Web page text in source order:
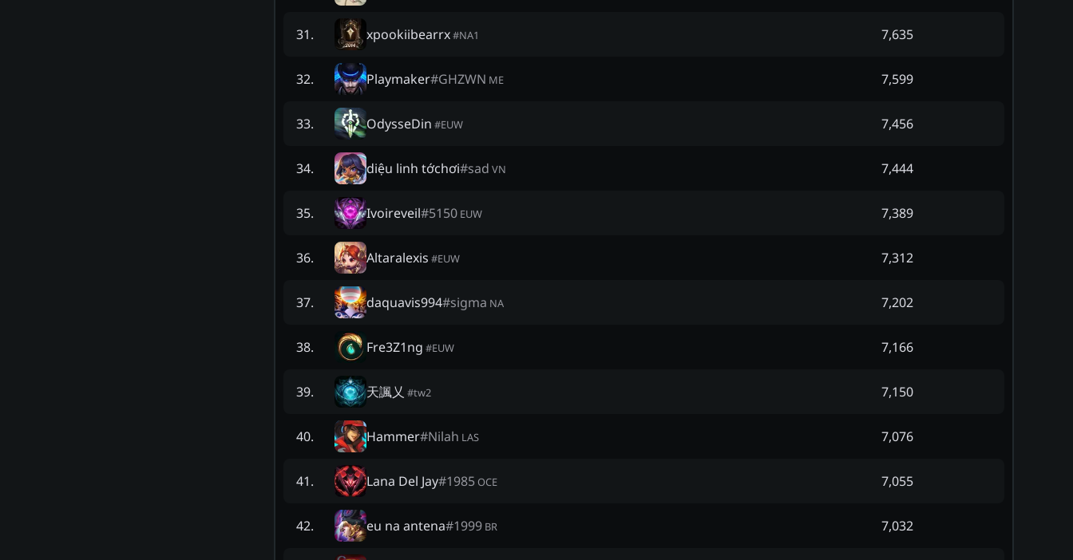
31. xpookiibearrx#NA1 7,635
32. Playmaker#GHZWN ME 7,599
33. OdysseDin #EUW 7,456
34. diệu linh tớchơi#sad VN 7,444
35. Ivoireveil#5150 EUW 7,389
36. Altaralexis #EUW 7,312
37. daquavis994#sigma NA 7,202
38. Fre3Z1ng #EUW 7,166
39. 天諷乂 #tw2 7,150
40. Hammer#Nilah LAS 7,076
41. Lana Del Jay#1985OCE 7,055
42. eu na antena#1999 BR 7,032